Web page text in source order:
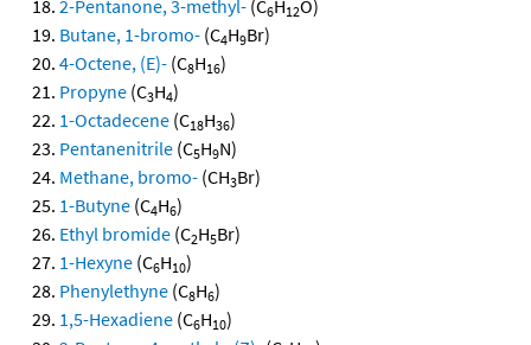
2-Pentanone, 3-methyl- (C6H12O)
Butane, 1-bromo- (C4H9Br)
4-Octene, (E)- (C8H16)
Propyne (C3H4)
1-Octadecene (C18H36)
Pentanenitrile (C5H9N)
Methane, bromo- (CH3Br)
1-Butyne (C4H6)
Ethyl bromide (C2H5Br)
1-Hexyne (C6H10)
Phenylethyne (C8H6)
1,5-Hexadiene (C6H10)